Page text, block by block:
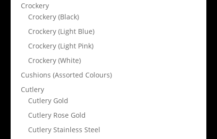
Crockery
Crockery (Black)
Crockery (Light Blue)
Crockery (Light Pink)
Crockery (White)
Cushions (Assorted Colours)
Cutlery
Cutlery Gold
Cutlery Rose Gold
Cutlery Stainless Steel